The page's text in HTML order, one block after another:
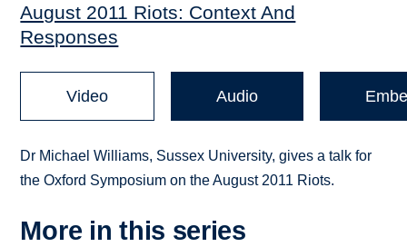
August 2011 Riots: Context And
Responses
Video Audio
Dr Michael Williams, Sussex University, gives a talk for
the Oxford Symposium on the August 2011 Riots.
More in this series